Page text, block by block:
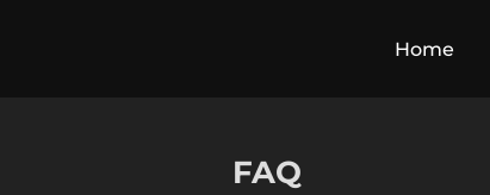
Home
FAQ